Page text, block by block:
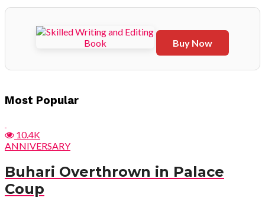
Buy Now
Post
Most Popular
10.4K
ANNIVERSARY
Buhari Overthrown in Palace
Coup